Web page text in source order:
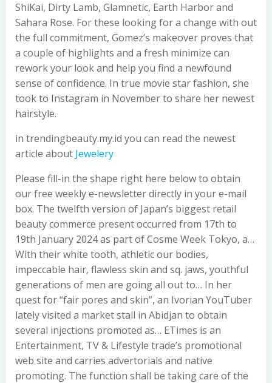
ShiKai, Dirty Lamb, Glamnetic, Earth Harbor and
Sahara Rose. For these looking for a change with out
the full commitment, Gomez’s makeover proves that
a couple of highlights and a fresh minimize can
rework your look and help you find a newfound
sense of confidence. In true movie star fashion, she
took to Instagram in November to share her newest
hairstyle.
in trendingbeauty.my.id you can read the newest
article about Jewelery
Please fill-in the shape right here below to obtain
our free weekly e-newsletter directly in your e-mail
box. The twelfth version of Japan’s biggest retail
beauty commerce present occurred from 17th to
19th January 2024 as part of Cosme Week Tokyo, a…
With their white tooth, athletic our bodies,
impeccable hair, flawless skin and sq. jaws, youthful
generations of men are going all out to… In her
quest for “fair pores and skin”, an Ivorian YouTuber
lately visited a market stall in Abidjan to obtain
several injections promoted as… ETimes is an
Entertainment, TV & Lifestyle trade’s promotional
web site and carries advertorials and native
promoting. The function shall be taking care of the